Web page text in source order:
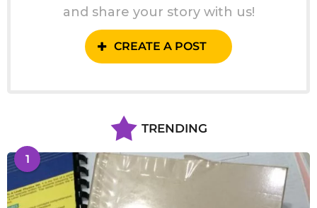
and share your story with us!
CREATE A POST
TRENDING
1